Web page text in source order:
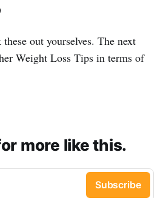
out yourselves. The next
Weight Loss Tips in terms of
more like this.
Subscribe